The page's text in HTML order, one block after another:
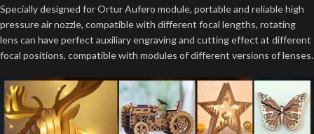
Specially designed for Ortur Aufero module, portable and reliable high
pressure air nozzle, compatible with different focal lengths, rotating
lens can have perfect auxiliary engraving and cutting effect at different
focal positions, compatible with modules of different versions of lenses.